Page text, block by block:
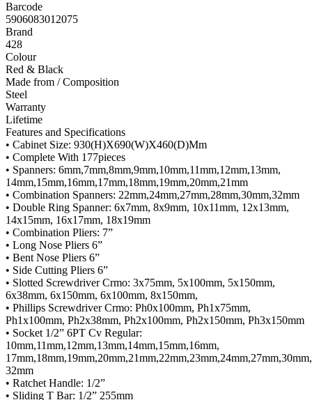
Barcode
5906083012075
Brand
428
Colour
Red & Black
Made from / Composition
Steel
Warranty
Lifetime
Features and Specifications
• Cabinet Size: 930(H)X690(W)X460(D)Mm
• Complete With 177pieces
• Spanners: 6mm,7mm,8mm,9mm,10mm,11mm,12mm,13mm,
14mm,15mm,16mm,17mm,18mm,19mm,20mm,21mm
• Combination Spanners: 22mm,24mm,27mm,28mm,30mm,32mm
• Double Ring Spanner: 6x7mm, 8x9mm, 10x11mm, 12x13mm,
14x15mm, 16x17mm, 18x19mm
• Combination Pliers: 7”
• Long Nose Pliers 6”
• Bent Nose Pliers 6”
• Side Cutting Pliers 6”
• Slotted Screwdriver Crmo: 3x75mm, 5x100mm, 5x150mm,
6x38mm, 6x150mm, 6x100mm, 8x150mm,
• Phillips Screwdriver Crmo: Ph0x100mm, Ph1x75mm,
Ph1x100mm, Ph2x38mm, Ph2x100mm, Ph2x150mm, Ph3x150mm
• Socket 1/2” 6PT Cv Regular:
10mm,11mm,12mm,13mm,14mm,15mm,16mm,
17mm,18mm,19mm,20mm,21mm,22mm,23mm,24mm,27mm,30mm,
32mm
• Ratchet Handle: 1/2”
• Sliding T Bar: 1/2” 255mm